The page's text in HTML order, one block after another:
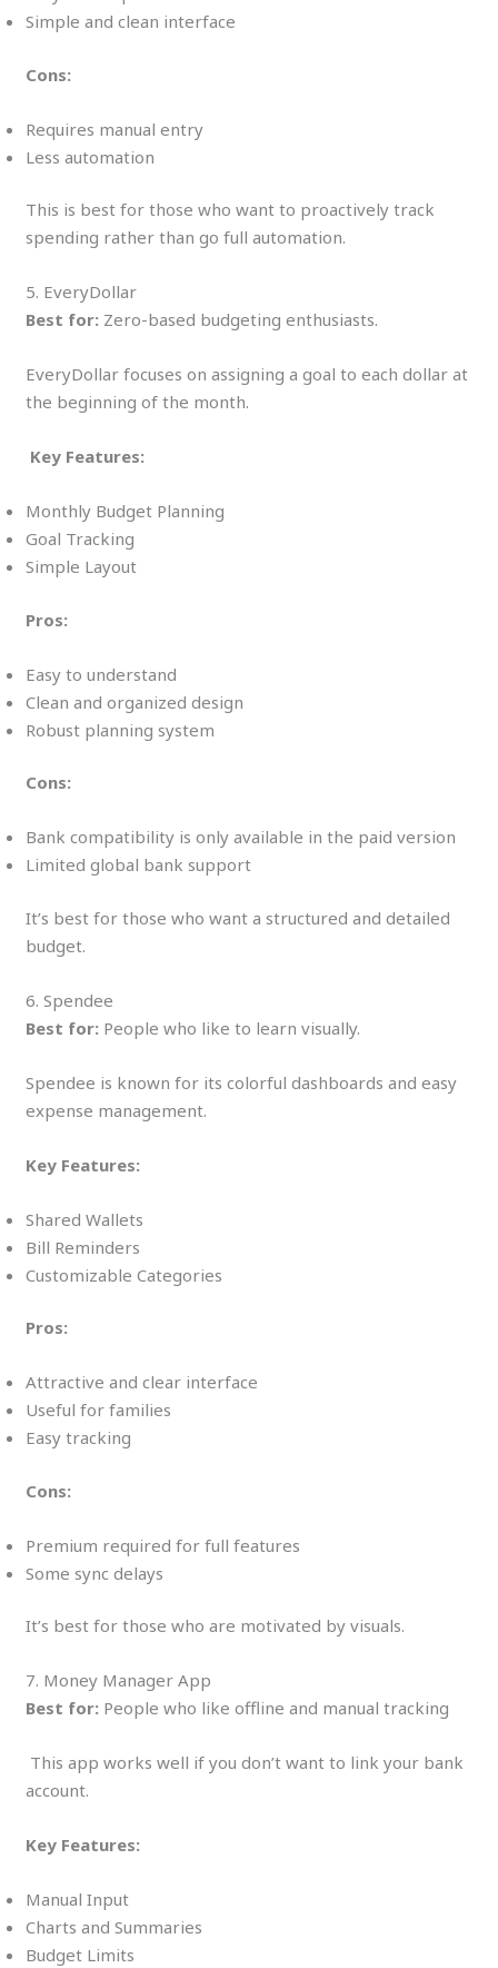
Simple and clean interface
Cons:
Requires manual entry
Less automation
This is best for those who want to proactively track
spending rather than go full automation.
5. EveryDollar
Best for: Zero-based budgeting enthusiasts.
EveryDollar focuses on assigning a goal to each dollar at
the beginning of the month.
Key Features:
Monthly Budget Planning
Goal Tracking
Simple Layout
Pros:
Easy to understand
Clean and organized design
Robust planning system
Cons:
Bank compatibility is only available in the paid version
Limited global bank support
It’s best for those who want a structured and detailed
budget.
6. Spendee
Best for: People who like to learn visually.
Spendee is known for its colorful dashboards and easy
expense management.
Key Features:
Shared Wallets
Bill Reminders
Customizable Categories
Pros:
Attractive and clear interface
Useful for families
Easy tracking
Cons:
Premium required for full features
Some sync delays
It’s best for those who are motivated by visuals.
7. Money Manager App
Best for: People who like offline and manual tracking
This app works well if you don’t want to link your bank
account.
Key Features:
Manual Input
Charts and Summaries
Budget Limits